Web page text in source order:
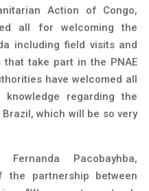
Action of Congo,
all for welcoming the
including field visits and
take part in the PNAE
have welcomed all
regarding the
which will be so very
Pacobayhba,
the partnership between